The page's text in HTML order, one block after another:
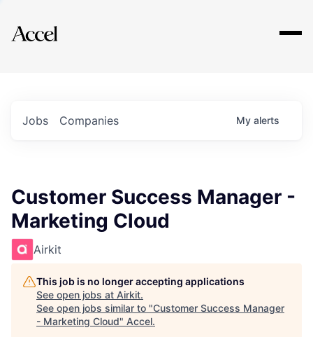
Explore
Jobs Companies My alerts
Customer Success Manager -
Marketing Cloud
Airkit
This job is no longer accepting applications
See open jobs at Airkit.
See open jobs similar to "Customer Success Manager
- Marketing Cloud" Accel.